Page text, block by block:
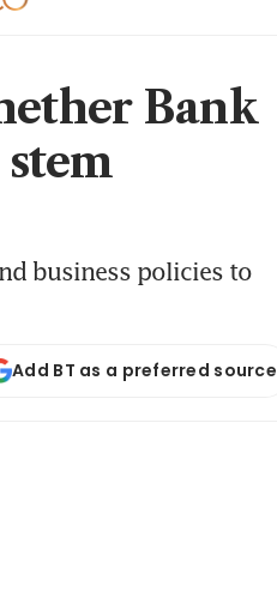
Bank
business policies to
Add BT as a preferred source